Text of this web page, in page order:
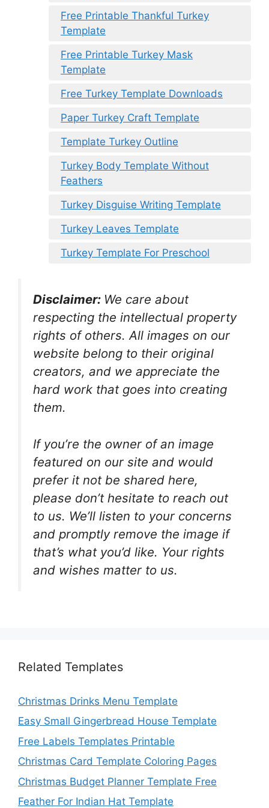
Free Printable Thankful Turkey
Template
Free Printable Turkey Mask
Template
Free Turkey Template Downloads
Paper Turkey Craft Template
Template Turkey Outline
Turkey Body Template Without
Feathers
Turkey Disguise Writing Template
Turkey Leaves Template
Turkey Template For Preschool
Disclaimer: We care about
respecting the intellectual property
rights of others. All images on our
website belong to their original
creators, and we appreciate the
hard work that goes into creating
them.
If you’re the owner of an image
featured on our site and would
prefer it not be shared here,
please don’t hesitate to reach out
to us. We’ll listen to your concerns
and promptly remove the image if
that’s what you’d like. Your rights
and wishes matter to us.
Related Templates
Christmas Drinks Menu Template
Easy Small Gingerbread House Template
Free Labels Templates Printable
Christmas Card Template Coloring Pages
Christmas Budget Planner Template Free
Feather For Indian Hat Template